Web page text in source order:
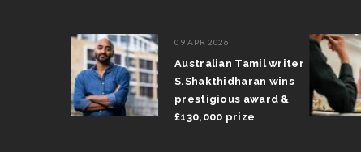
09 APR 2026
Australian Tamil writer
S.Shakthidharan wins
prestigious award &
£130,000 prize